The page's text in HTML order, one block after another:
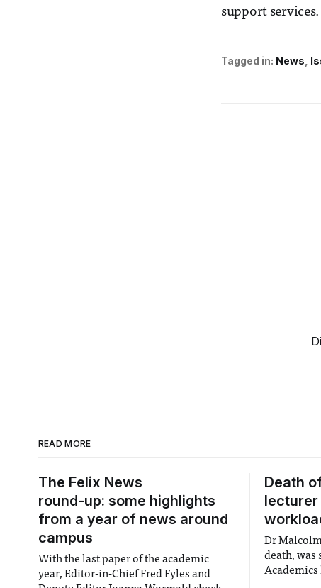
support services.
Tagged in: News
READ MORE
The Felix News
round-up: some highlights
from a year of news around
campus
With the last paper of the academic
year, Editor-in-Chief Fred Fyles and
Death
lecturer
Dr
death,
Academics